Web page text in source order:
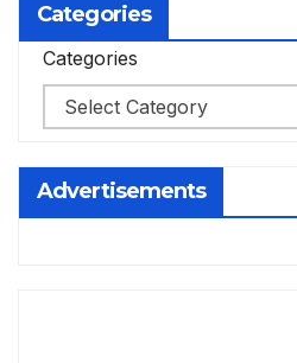
Categories
Categories
Advertisements